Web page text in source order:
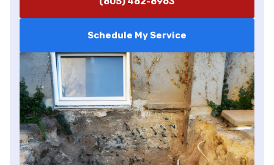
Schedule My Service